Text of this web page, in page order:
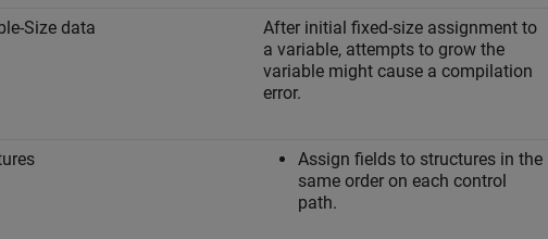
Size data
After initial fixed-size assignment to
a variable, attempts to grow the
variable might cause a compilation
error.
Assign fields to structures in the
same order on each control
path.